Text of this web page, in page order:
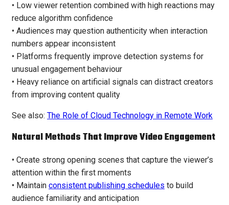
• Low viewer retention combined with high reactions may
reduce algorithm confidence
• Audiences may question authenticity when interaction
numbers appear inconsistent
• Platforms frequently improve detection systems for
unusual engagement behaviour
• Heavy reliance on artificial signals can distract creators
from improving content quality
See also: The Role of Cloud Technology in Remote Work
Natural Methods That Improve Video Engagement
• Create strong opening scenes that capture the viewer’s
attention within the first moments
• Maintain consistent publishing schedules to build
audience familiarity and anticipation